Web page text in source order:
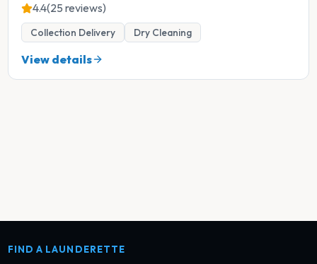
4.4(25 reviews)
Collection Delivery Dry Cleaning
View details
FIND A LAUNDERETTE